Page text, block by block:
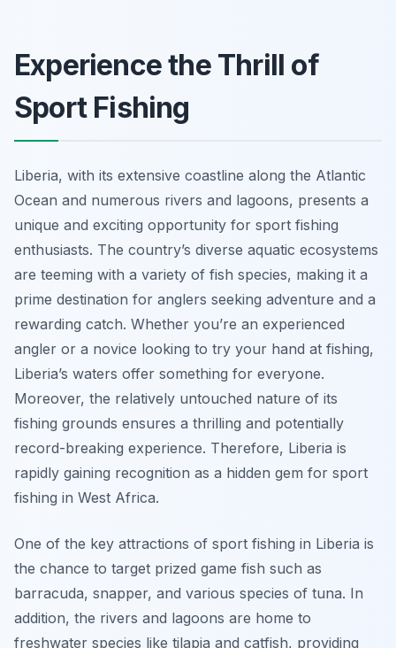
Experience the Thrill of
Sport Fishing
Liberia, with its extensive coastline along the Atlantic
Ocean and numerous rivers and lagoons, presents a
unique and exciting opportunity for sport fishing
enthusiasts. The country’s diverse aquatic ecosystems
are teeming with a variety of fish species, making it a
prime destination for anglers seeking adventure and a
rewarding catch. Whether you’re an experienced
angler or a novice looking to try your hand at fishing,
Liberia’s waters offer something for everyone.
Moreover, the relatively untouched nature of its
fishing grounds ensures a thrilling and potentially
record-breaking experience. Therefore, Liberia is
rapidly gaining recognition as a hidden gem for sport
fishing in West Africa.
One of the key attractions of sport fishing in Liberia is
the chance to target prized game fish such as
barracuda, snapper, and various species of tuna. In
addition, the rivers and lagoons are home to
freshwater species like tilapia and catfish, providing